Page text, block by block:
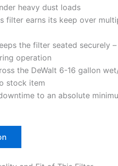
‍heavy ⁢dust loads
filter earns ⁤its keep over
the filter seated securely
operation
the DeWalt ​6-16 gallon
stock⁤ item
to an ​absolute